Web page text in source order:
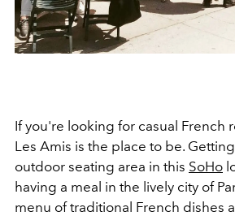
If you're looking for casual French
Les Amis is the place to be.
outdoor seating area in this SoHo
having a meal in the lively city of
menu of traditional French dishes